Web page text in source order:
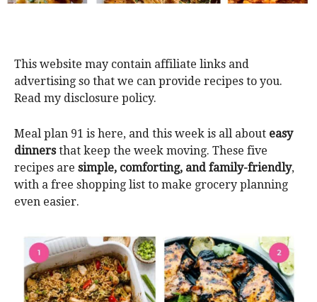
This website may contain affiliate links and
advertising so that we can provide recipes to you.
Read my disclosure policy.
Meal plan 91 is here, and this week is all about easy
dinnersthat keep the week moving. These five
recipes are simple, comforting, and family-friendly,
with a free shopping list to make grocery planning
even easier.